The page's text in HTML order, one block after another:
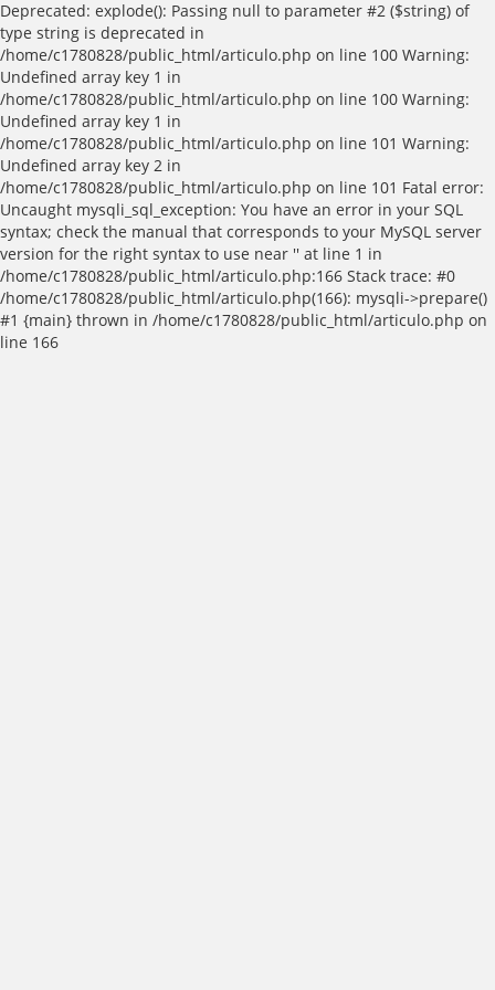
Deprecated: explode(): Passing null to parameter #2 ($string) of
type string is deprecated in
/home/c1780828/public_html/articulo.php on line 100 Warning:
Undefined array key 1 in
/home/c1780828/public_html/articulo.php on line 100 Warning:
Undefined array key 1 in
/home/c1780828/public_html/articulo.php on line 101 Warning:
Undefined array key 2 in
/home/c1780828/public_html/articulo.php on line 101 Fatal error:
Uncaught mysqli_sql_exception: You have an error in your SQL
syntax; check the manual that corresponds to your MySQL server
version for the right syntax to use near '' at line 1 in
/home/c1780828/public_html/articulo.php:166 Stack trace: #0
/home/c1780828/public_html/articulo.php(166): mysqli->prepare()
#1 {main} thrown in /home/c1780828/public_html/articulo.php on
line 166